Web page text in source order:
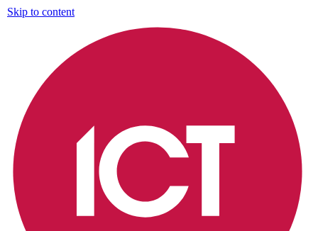
Skip to content